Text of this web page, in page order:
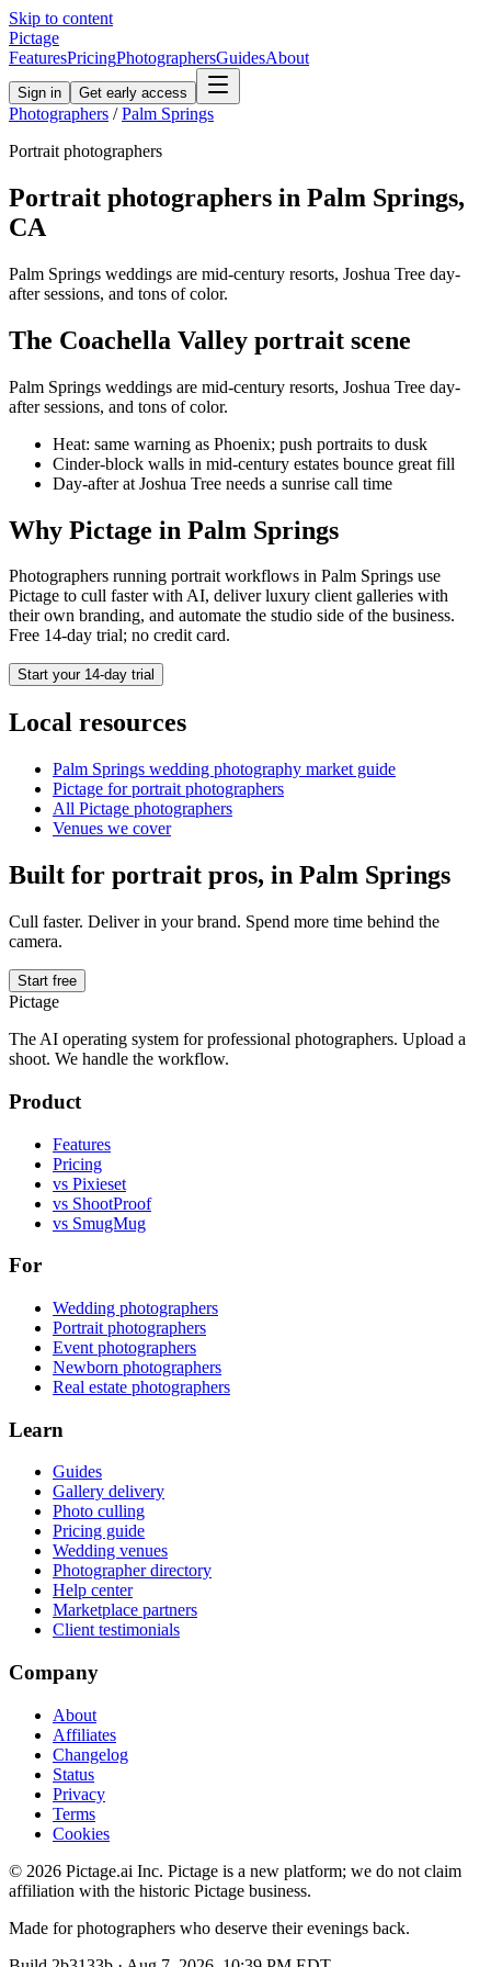
Skip to content
Pictage
FeaturesPricingPhotographersGuidesAbout
Sign in Get early access
Photographers / Palm Springs
Portrait photographers
Portrait photographers in Palm Springs,
CA
Palm Springs weddings are mid-century resorts, Joshua Tree day-
after sessions, and tons of color.
The Coachella Valley portrait scene
Palm Springs weddings are mid-century resorts, Joshua Tree day-
after sessions, and tons of color.
Heat: same warning as Phoenix; push portraits to dusk
Cinder-block walls in mid-century estates bounce great fill
Day-after at Joshua Tree needs a sunrise call time
Why Pictage in Palm Springs
Photographers running portraitworkflows in Palm Springs use
Pictage to cull faster with AI, deliver luxury client galleries with
their own branding, and automate the studio side of the business.
Free 14-day trial; no credit card.
Start your 14-day trial
Local resources
Palm Springs wedding photography market guide
Pictage forportrait photographers
All Pictage photographers
Venues we cover
Built for portrait pros, in Palm Springs
Cull faster. Deliver in your brand. Spend more time behind the
camera.
Start free
Pictage
The AI operating system for professional photographers. Upload a
shoot. We handle the workflow.
Product
Features
Pricing
vs Pixieset
vs ShootProof
vs SmugMug
For
Wedding photographers
Portrait photographers
Event photographers
Newborn photographers
Real estate photographers
Learn
Guides
Gallery delivery
Photo culling
Pricing guide
Wedding venues
Photographer directory
Help center
Marketplace partners
Client testimonials
Company
About
Affiliates
Changelog
Status
Privacy
Terms
Cookies
© 2026 Pictage.ai Inc. Pictage is a new platform; we do not claim
affiliation with the historic Pictage business.
Made for photographers who deserve their evenings back.